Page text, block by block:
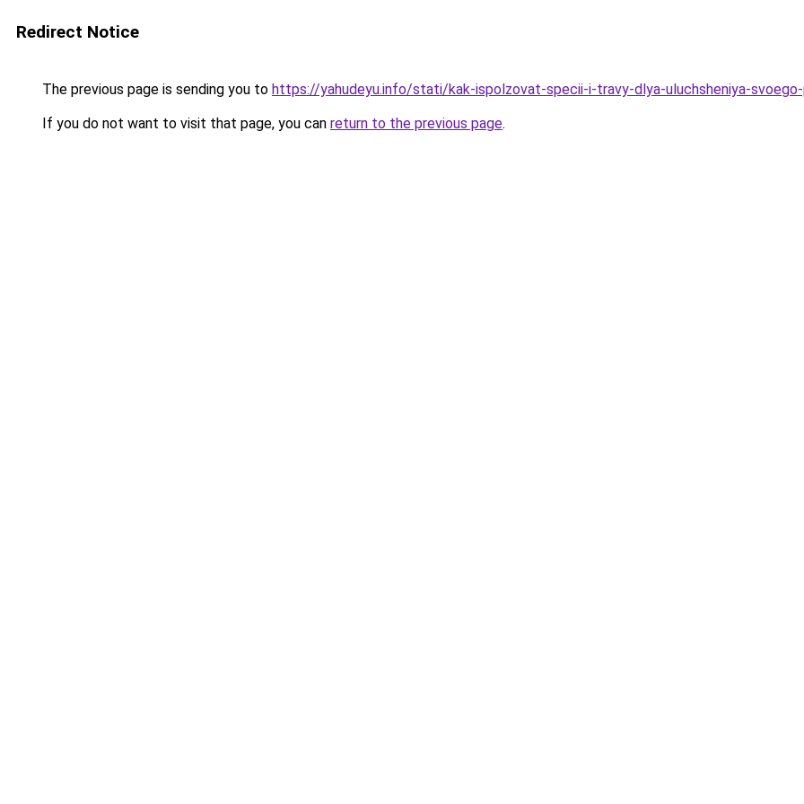
Redirect Notice
The previous page is sending you to https://yahudeyu.info/stati/kak-ispolzovat-specii-i-travy-dlya-uluchsheniya-
If you do not want to visit that page, you can return to the previous page.